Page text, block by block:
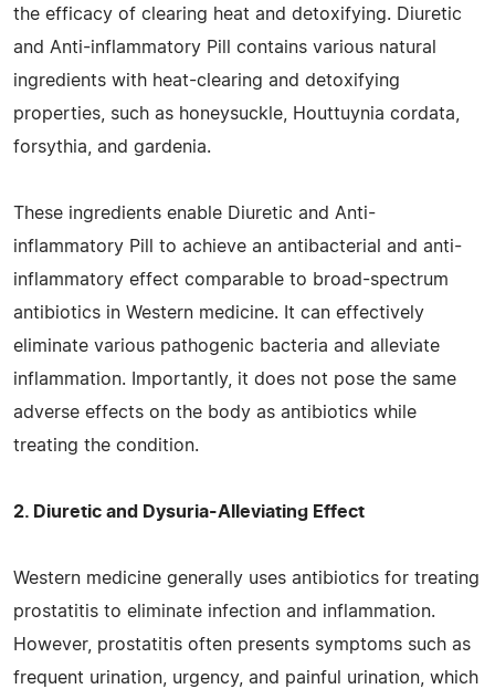
the efficacy of clearing heat and detoxifying. Diuretic
and Anti-inflammatory Pill contains various natural
ingredients with heat-clearing and detoxifying
properties, such as honeysuckle, Houttuynia cordata,
forsythia, and gardenia.
These ingredients enable Diuretic and Anti-
inflammatory Pill to achieve an antibacterial and anti-
inflammatory effect comparable to broad-spectrum
antibiotics in Western medicine. It can effectively
eliminate various pathogenic bacteria and alleviate
inflammation. Importantly, it does not pose the same
adverse effects on the body as antibiotics while
treating the condition.
2. Diuretic and Dysuria-Alleviating Effect
Western medicine generally uses antibiotics for treating
prostatitis to eliminate infection and inflammation.
However, prostatitis often presents symptoms such as
frequent urination, urgency, and painful urination, which